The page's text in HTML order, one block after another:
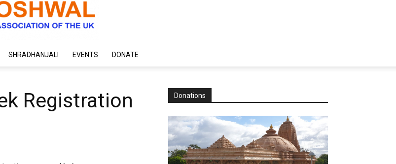
SHRADHANJALI EVENTS DONATE
Registration
Donations